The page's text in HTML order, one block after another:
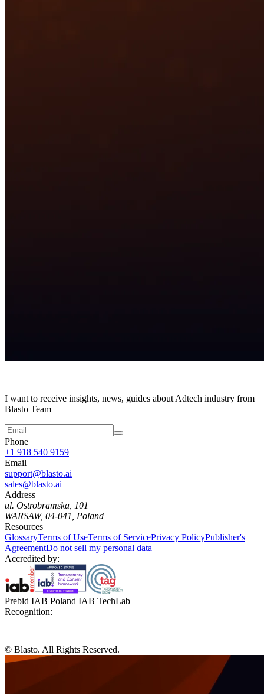
I want to receive insights, news, guides about Adtech industry from
Blasto Team
Phone
+1 918 540 9159
Email
support@blasto.ai
sales@blasto.ai
Address
ul. Ostrobramska, 101
WARSAW, 04-041, Poland
Resources
GlossaryTerms of UseTerms of ServicePrivacy PolicyPublisher's
AgreementDo not sell my personal data
Accredited by:
Prebid IAB Poland IAB TechLab
Recognition:
© Blasto. All Rights Reserved.